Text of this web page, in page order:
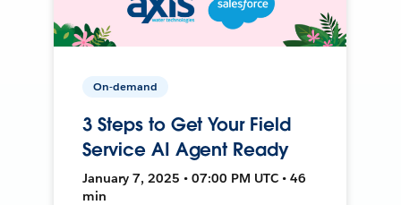
On-demand
3 Steps to Get Your Field
Service AI Agent Ready
January 7, 2025 • 07:00 PM UTC • 46
min